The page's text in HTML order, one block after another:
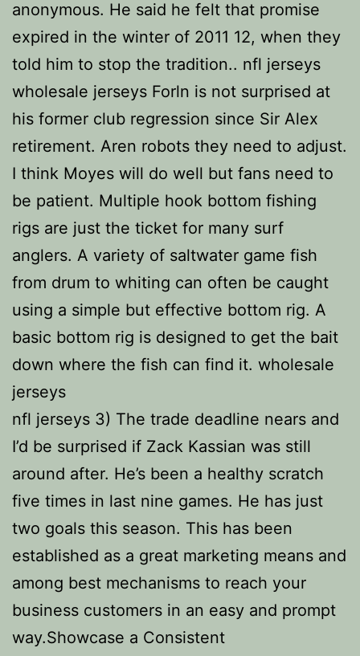
anonymous. He said he felt that promise
expired in the winter of 2011 12, when they
told him to stop the tradition.. nfl jerseys
wholesale jerseys Forln is not surprised at
his former club regression since Sir Alex
retirement. Aren robots they need to adjust.
I think Moyes will do well but fans need to
be patient. Multiple hook bottom fishing
rigs are just the ticket for many surf
anglers. A variety of saltwater game fish
from drum to whiting can often be caught
using a simple but effective bottom rig. A
basic bottom rig is designed to get the bait
down where the fish can find it. wholesale
jerseys
nfl jerseys 3) The trade deadline nears and
I’d be surprised if Zack Kassian was still
around after. He’s been a healthy scratch
five times in last nine games. He has just
two goals this season. This has been
established as a great marketing means and
among best mechanisms to reach your
business customers in an easy and prompt
way.Showcase a Consistent